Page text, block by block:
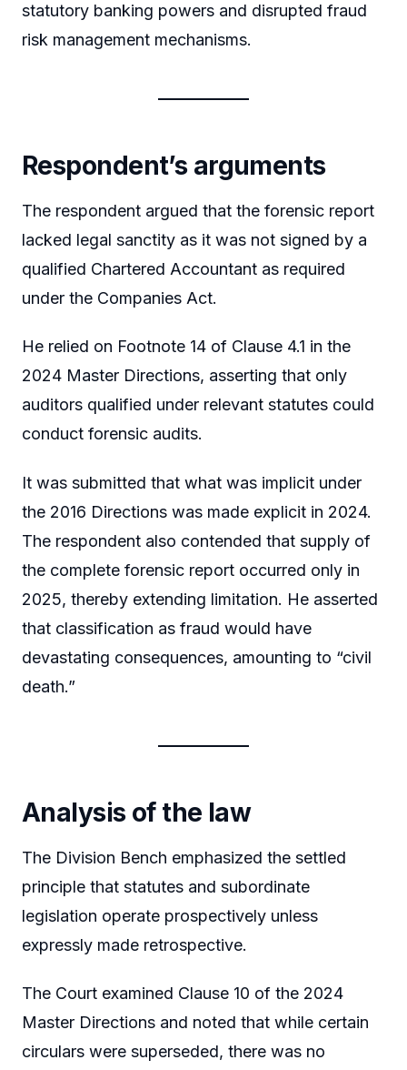
statutory banking powers and disrupted fraud
risk management mechanisms.
Respondent’s arguments
The respondent argued that the forensic report
lacked legal sanctity as it was not signed by a
qualified Chartered Accountant as required
under the Companies Act.
He relied on Footnote 14 of Clause 4.1 in the
2024 Master Directions, asserting that only
auditors qualified under relevant statutes could
conduct forensic audits.
It was submitted that what was implicit under
the 2016 Directions was made explicit in 2024.
The respondent also contended that supply of
the complete forensic report occurred only in
2025, thereby extending limitation. He asserted
that classification as fraud would have
devastating consequences, amounting to “civil
death.”
Analysis of the law
The Division Bench emphasized the settled
principle that statutes and subordinate
legislation operate prospectively unless
expressly made retrospective.
The Court examined Clause 10 of the 2024
Master Directions and noted that while certain
circulars were superseded, there was no